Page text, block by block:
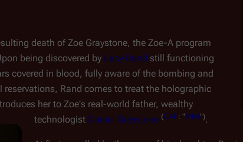
death of Zoe Graystone, the Zoe-A program
being discovered by Lacy Rand still functioning
covered in blood, fully aware of the bombing and
Rand comes to treat the holographic
her to Zoe's real-world father, wealthy
technologist Daniel Graystone (CAP: "Pilot").